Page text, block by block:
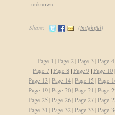
- unknown
Share: (insightful)
Page 1 |Page 2|Page 3|Page 4
Page 7|Page 8|Page 9|Page 10
Page 13|Page 14|Page 15 |Page
Page 19|Page 20|Page 21 |Page
Page 25 |Page 26|Page 27|Page
Page 31 |Page 32|Page 33|Page